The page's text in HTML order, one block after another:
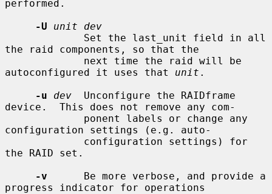
performed.
-U
unit dev
the raid components, so that the
autoconfigured it uses that unit .
-u
dev
  Unconfigure the RAIDframe
device.  This does not remove any com-
configuration settings (e.g. auto-
the RAID set.
-v
      Be more verbose, and provide a
progress indicator for operations